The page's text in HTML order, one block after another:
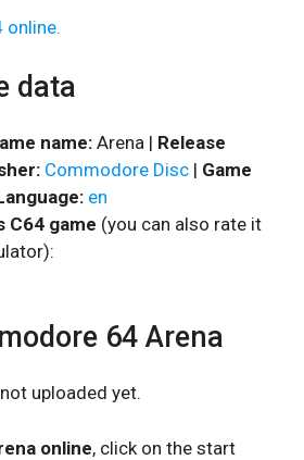
online.
data
name: Arena | Release
Commodore Disc | Game
en
C64 game (you can also rate it
64 Arena
uploaded yet.
online, click on the start